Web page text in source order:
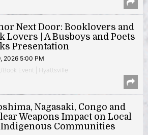
Next Door: Booklovers and
Lovers | A Busboys and Poets
Presentation
2026 5:00 PM
Book Event | Hyattsville
Nagasaki, Congo and
Weapons Impact on Local
Indigenous Communities